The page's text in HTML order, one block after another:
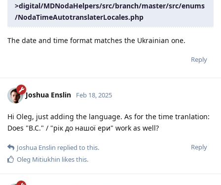
>digital/MDNodaHelpers/src/branch/master/src/enums
/NodaTimeAutotranslaterLocales.php
The date and time format matches the Ukrainian one.
Reply
Joshua Enslin Feb 18, 2025
Hi Oleg, just adding the language. As for the time tranlation:
Does "B.C." / "рік до нашої ери" work as well?
Reply
Joshua Enslin replied to this.
Oleg Mitiukhin likes this.